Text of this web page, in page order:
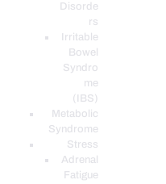
Disorde
rs
Irritable
Bowel
Syndro
me
(IBS)
Metabolic
Syndrome
Stress
Adrenal
Fatigue